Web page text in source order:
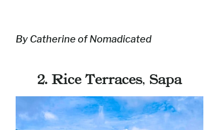
By Catherine of Nomadicated
2. Rice Terraces, Sapa